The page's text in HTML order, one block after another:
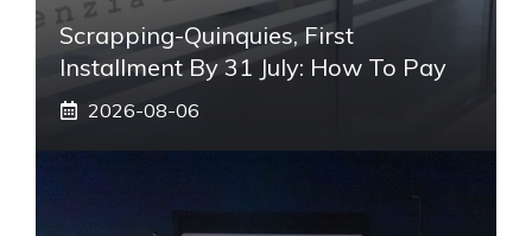
Scrapping-Quinquies, First
Installment By 31 July: How To Pay
2026-08-06